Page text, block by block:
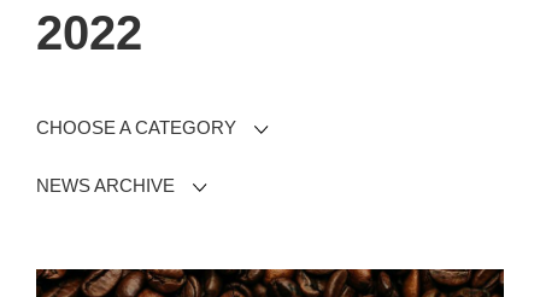
2022
CHOOSE A CATEGORY
NEWS ARCHIVE